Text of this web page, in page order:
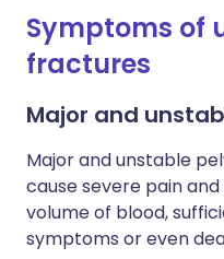
Symptoms of
fractures
Major and
Major and unstable
cause severe pain
volume of blood,
symptoms or even